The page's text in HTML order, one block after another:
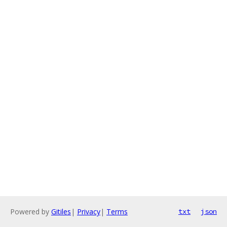
Powered by Gitiles | Privacy| Terms txt json